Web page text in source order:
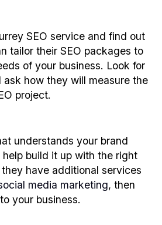
SEO service and find out
tailor their SEO packages to
of your business. Look for
ask how they will measure the
project.
understands your brand
build it up with the right
have additional services
media marketing, then
your business.